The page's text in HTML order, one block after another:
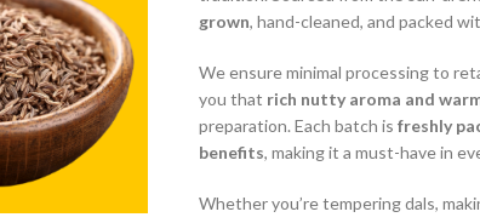
grown, hand-cleaned, and packed
We ensure minimal processing to
you that rich nutty aroma and
preparation. Each batch is freshly
benefits, making it a must-have in
Whether you’re tempering dals,